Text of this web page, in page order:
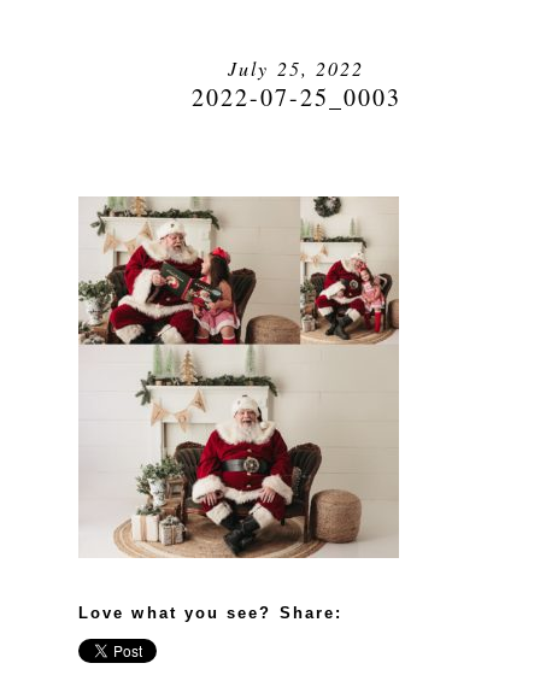
July 25, 2022
2022-07-25_0003
Love what you see? Share: